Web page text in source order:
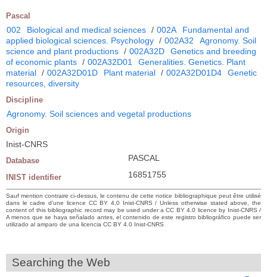
Pascal
002 Biological and medical sciences / 002A
Fundamental and
applied biological sciences. Psychology / 002A32
Agronomy. Soil
science and plant productions / 002A32D
Genetics and breeding
of economic plants / 002A32D01
Generalities. Genetics. Plant
material / 002A32D01D Plant material / 002A32D01D4
Genetic
resources, diversity
Discipline
Agronomy. Soil sciences and vegetal productions
Origin
Inist-CNRS
Database PASCAL
INIST identifier 16851755
Sauf mention contraire ci-dessus, le contenu de cette notice bibliographique peut être utilisé
dans le cadre d’une licence CC BY 4.0 Inist-CNRS / Unless otherwise stated above, the
content of this bibliographic record may be used under a CC BY 4.0 licence by Inist-CNRS /
A menos que se haya señalado antes, el contenido de este registro bibliográfico puede ser
utilizado al amparo de una licencia CC BY 4.0 Inist-CNRS
Searching the Web